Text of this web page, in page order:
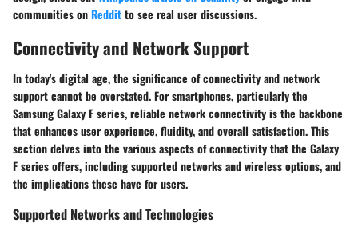
communities onRedditto see real user discussions.
Connectivity and Network Support
In today's digital age, the significance of connectivity and network
support cannot be overstated. For smartphones, particularly the
Samsung Galaxy F series, reliable network connectivity is the backbone
that enhances user experience, fluidity, and overall satisfaction. This
section delves into the various aspects of connectivity that the Galaxy
F series offers, including supported networks and wireless options, and
the implications these have for users.
Supported Networks and Technologies